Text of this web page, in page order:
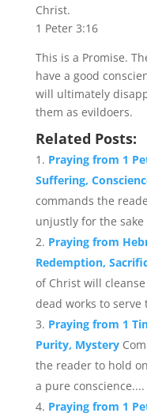
Christ.
1 Peter 3:16
This is a Promise.
have a good
will ultimately
them as evildoers.
Related Posts:
Praying from 1
Suffering,
commands the
unjustly for the sake
Praying from
Redemption,
of Christ will
dead works to serve
Praying from 1
Purity, Mystery
the reader to hold
a pure conscience....
Praying from 1